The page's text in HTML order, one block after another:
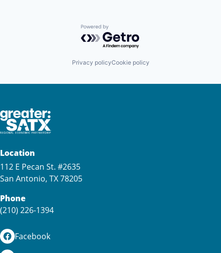
Powered by Getro.com
Privacy policyCookie policy
Location
112 E Pecan St. #2635
San Antonio, TX 78205
Phone
(210) 226-1394
Facebook